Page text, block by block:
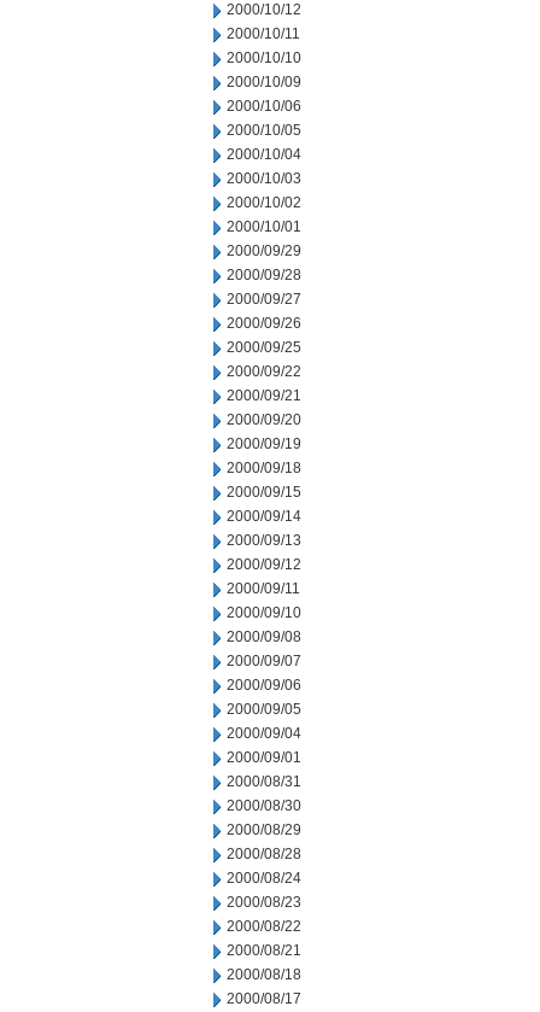
2000/10/12
2000/10/11
2000/10/10
2000/10/09
2000/10/06
2000/10/05
2000/10/04
2000/10/03
2000/10/02
2000/10/01
2000/09/29
2000/09/28
2000/09/27
2000/09/26
2000/09/25
2000/09/22
2000/09/21
2000/09/20
2000/09/19
2000/09/18
2000/09/15
2000/09/14
2000/09/13
2000/09/12
2000/09/11
2000/09/10
2000/09/08
2000/09/07
2000/09/06
2000/09/05
2000/09/04
2000/09/01
2000/08/31
2000/08/30
2000/08/29
2000/08/28
2000/08/24
2000/08/23
2000/08/22
2000/08/21
2000/08/18
2000/08/17